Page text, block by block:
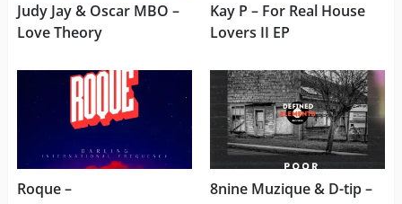
Judy Jay & Oscar MBO –
Love Theory
Kay P – For Real House
Lovers II EP
Roque –
8nine Muzique & D-tip –